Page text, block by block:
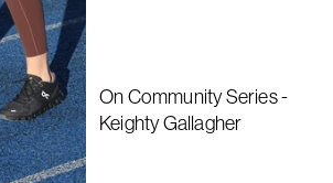
On Community Series -
Keighty Gallagher